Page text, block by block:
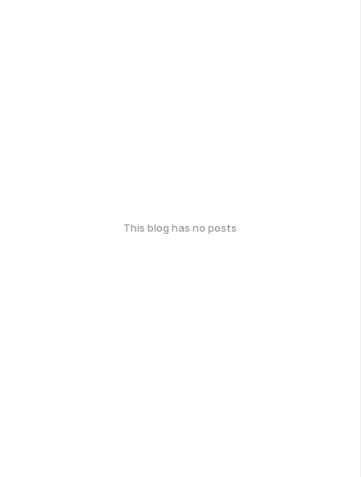
This blog has no posts